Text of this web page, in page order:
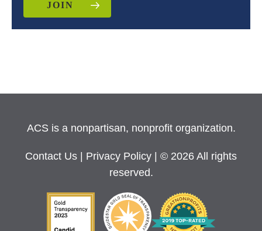
JOIN
ACS is a nonpartisan, nonprofit organization.
Contact Us Privacy Policy
| © 2026 All rights
reserved.